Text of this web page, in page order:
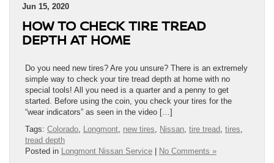
Jun 15, 2020
HOW TO CHECK TIRE TREAD
DEPTH AT HOME
Do you need new tires? Are you unsure? There is an extremely
simple way to check your tire tread depth at home with no
special tools! All you need is a quarter and a penny to get
started. Before using the coin, you check your tires for the
“wear indicators” as seen in the video […]
Tags: Colorado, Longmont, new tires, Nissan, tire tread, tires,
tread depth
Posted in Longmont Nissan Service No Comments »